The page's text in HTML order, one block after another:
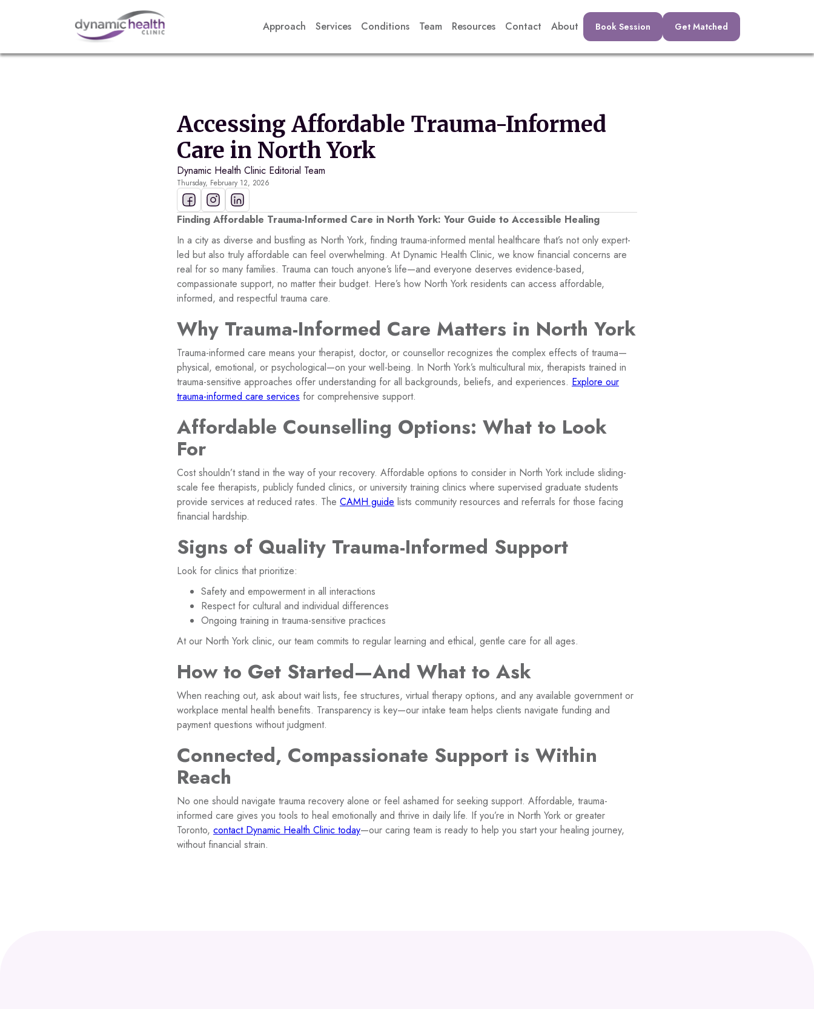
Approach Services Conditions Team Resources Contact About Book Session Get Matched
Accessing Affordable Trauma-Informed
Care in North York
Dynamic Health Clinic Editorial Team
Thursday, February 12, 2026
Finding Affordable Trauma-Informed Care in North York: Your Guide to Accessible Healing
In a city as diverse and bustling as North York, finding trauma-informed mental healthcare that’s not only expert-
led but also truly affordable can feel overwhelming. At Dynamic Health Clinic, we know financial concerns are
real for so many families. Trauma can touch anyone’s life—and everyone deserves evidence-based,
compassionate support, no matter their budget. Here’s how North York residents can access affordable,
informed, and respectful trauma care.
Why Trauma-Informed Care Matters in North York
Trauma-informed care means your therapist, doctor, or counsellor recognizes the complex effects of trauma—
physical, emotional, or psychological—on your well-being. In North York’s multicultural mix, therapists trained in
trauma-sensitive approaches offer understanding for all backgrounds, beliefs, and experiences. Explore our
trauma-informed care services for comprehensive support.
Affordable Counselling Options: What to Look
For
Cost shouldn’t stand in the way of your recovery. Affordable options to consider in North York include sliding-
scale fee therapists, publicly funded clinics, or university training clinics where supervised graduate students
provide services at reduced rates. The CAMH guide lists community resources and referrals for those facing
financial hardship.
Signs of Quality Trauma-Informed Support
Look for clinics that prioritize:
Safety and empowerment in all interactions
Respect for cultural and individual differences
Ongoing training in trauma-sensitive practices
At our North York clinic, our team commits to regular learning and ethical, gentle care for all ages.
How to Get Started—And What to Ask
When reaching out, ask about wait lists, fee structures, virtual therapy options, and any available government or
workplace mental health benefits. Transparency is key—our intake team helps clients navigate funding and
payment questions without judgment.
Connected, Compassionate Support is Within
Reach
No one should navigate trauma recovery alone or feel ashamed for seeking support. Affordable, trauma-
informed care gives you tools to heal emotionally and thrive in daily life. If you’re in North York or greater
Toronto, contact Dynamic Health Clinic today—our caring team is ready to help you start your healing journey,
without financial strain.